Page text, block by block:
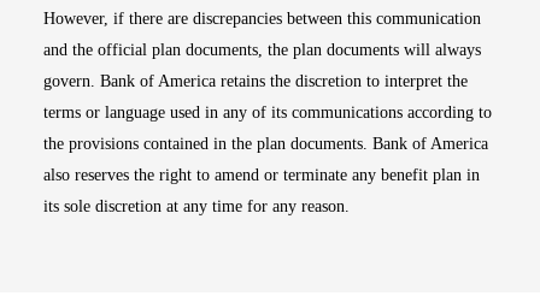
However, if there are discrepancies between this communication
and the official plan documents, the plan documents will always
govern. Bank of America retains the discretion to interpret the
terms or language used in any of its communications according to
the provisions contained in the plan documents. Bank of America
also reserves the right to amend or terminate any benefit plan in
its sole discretion at any time for any reason.